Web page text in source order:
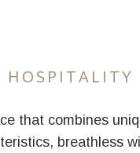
HOSPITALITY
that combines
breathless